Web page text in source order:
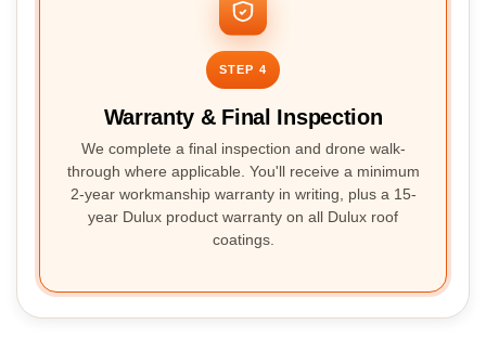
STEP 4
Warranty & Final Inspection
We complete a final inspection and drone walk-
through where applicable. You'll receive a minimum
2-year workmanship warranty in writing, plus a 15-
year Dulux product warranty on all Dulux roof
coatings.